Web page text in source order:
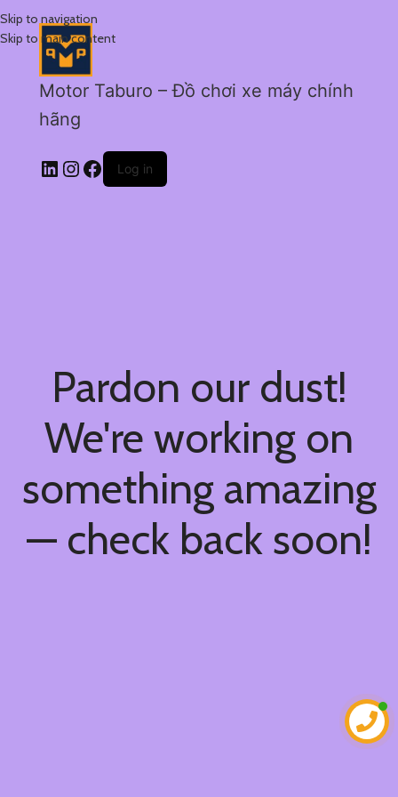
Skip to navigation
Skip to main content
Motor Taburo – Đồ chơi xe máy chính
hãng
Log in
Pardon our dust!
We're working on
something amazing
— check back soon!